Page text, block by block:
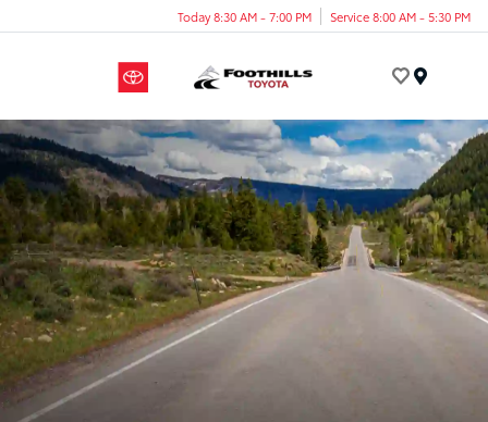
Today 8:30 AM - 7:00 PM Service 8:00 AM - 5:30 PM